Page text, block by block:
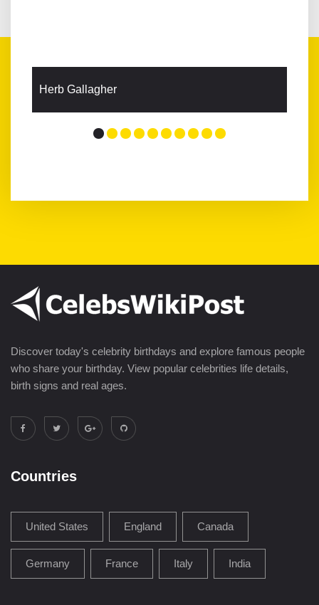
Herb Gallagher
Discover today's celebrity birthdays and explore famous people
who share your birthday. View popular celebrities life details,
birth signs and real ages.
Countries
United States England Canada
Germany France Italy India